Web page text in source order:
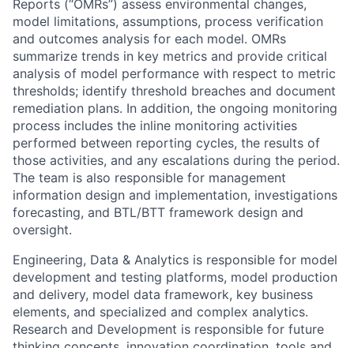
Reports (“OMRs”) assess environmental changes,
model limitations, assumptions, process verification
and outcomes analysis for each model. OMRs
summarize trends in key metrics and provide critical
analysis of model performance with respect to metric
thresholds; identify threshold breaches and document
remediation plans. In addition, the ongoing monitoring
process includes the inline monitoring activities
performed between reporting cycles, the results of
those activities, and any escalations during the period.
The team is also responsible for management
information design and implementation, investigations
forecasting, and BTL/BTT framework design and
oversight.
Engineering, Data & Analytics is responsible for model
development and testing platforms, model production
and delivery, model data framework, key business
elements, and specialized and complex analytics.
Research and Development is responsible for future